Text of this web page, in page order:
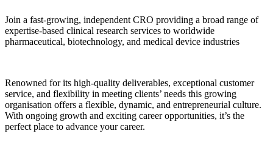
Join a fast-growing, independent CRO providing a broad range of
expertise-based clinical research services to worldwide
pharmaceutical, biotechnology, and medical device industries
Renowned for its high-quality deliverables, exceptional customer
service, and flexibility in meeting clients’ needs this growing
organisation offers a flexible, dynamic, and entrepreneurial culture.
With ongoing growth and exciting career opportunities, it’s the
perfect place to advance your career.